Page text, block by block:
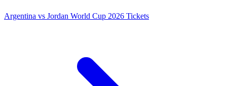
Argentina vs Jordan World Cup 2026 Tickets